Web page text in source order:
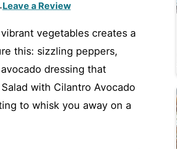
Leave a Review
vegetables creates a
this: sizzling peppers,
dressing that
with Cilantro Avocado
to whisk you away on a